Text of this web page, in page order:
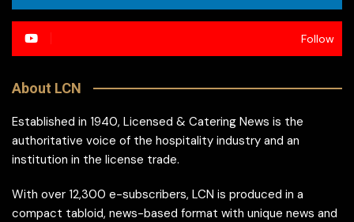
Follow
About LCN
Established in 1940, Licensed & Catering News is the
authoritative voice of the hospitality industry and an
institution in the license trade.
With over 12,300 e-subscribers, LCN is produced in a
compact tabloid, news-based format with unique news and